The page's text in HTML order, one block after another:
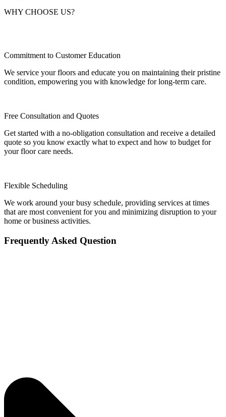
WHY CHOOSE US?
Commitment to Customer Education
We service your floors and educate you on maintaining their pristine
condition, empowering you with knowledge for long-term care.
Free Consultation and Quotes
Get started with a no-obligation consultation and receive a detailed
quote so you know exactly what to expect and how to budget for
your floor care needs.
Flexible Scheduling
We work around your busy schedule, providing services at times
that are most convenient for you and minimizing disruption to your
home or business activities.
Frequently Asked Question